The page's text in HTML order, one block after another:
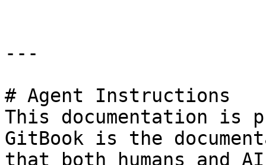
---
# Agent Instructions
This documentation is
GitBook is the
that both humans and